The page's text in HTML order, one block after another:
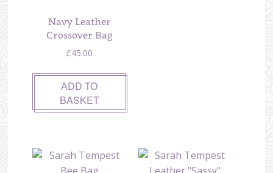
Navy Leather
Crossover Bag
£45.00
ADD TO
BASKET